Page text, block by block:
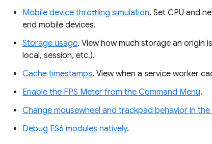
Mobile device throttling simulation. Set CPU and
end mobile devices.
Storage usage. View how much storage an origin
local, session, etc.).
Cache timestamps. View when a service worker
Enable the FPS Meter from the Command Menu.
Change mousewheel and trackpad behavior in
Debug ES6 modules natively.